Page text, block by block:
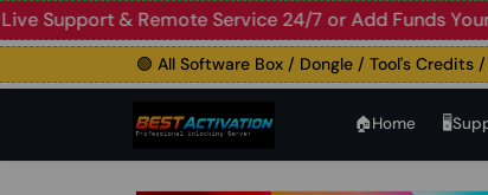
& Remote Service 24/7 or Add Funds Your
🟢 All Software Box / Dongle / Tool's Credits /
🏠︎Home